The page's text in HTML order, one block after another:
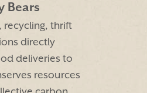
Bears
recycling, thrift
directly
deliveries to
resources